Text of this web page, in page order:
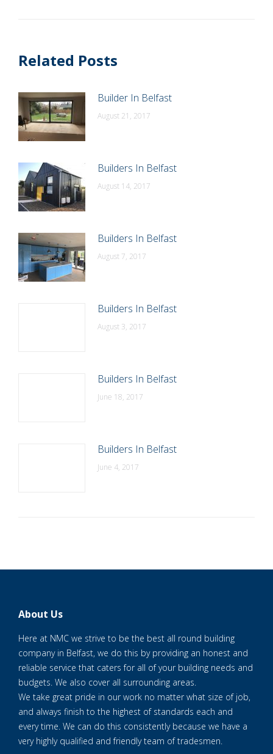
Related Posts
Builder In Belfast
August 21, 2017
Builders In Belfast
August 14, 2017
Builders In Belfast
August 7, 2017
Builders In Belfast
August 3, 2017
Builders In Belfast
June 18, 2017
Builders In Belfast
June 4, 2017
About Us
Here at NMC we strive to be the best all round building
company in Belfast, we do this by providing an honest and
reliable service that caters for all of your building needs and
budgets. We also cover all surrounding areas.
We take great pride in our work no matter what size of job,
and always finish to the highest of standards each and
every time. We can do this consistently because we have a
very highly qualified and friendly team of tradesmen.